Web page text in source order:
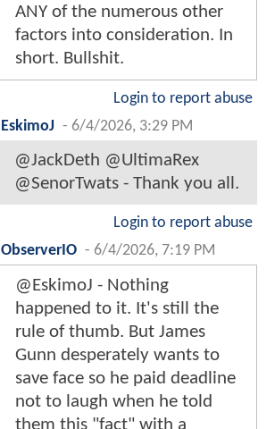
ANY of the numerous other
factors into consideration. In
short. Bullshit.
Login to report abuse
EskimoJ - 6/4/2026, 3:29 PM
@JackDeth @UltimaRex
@SenorTwats - Thank you all.
Login to report abuse
ObserverIO - 6/4/2026, 7:19 PM
@EskimoJ - Nothing
happened to it. It's still the
rule of thumb. But James
Gunn desperately wants to
save face so he paid deadline
not to laugh when he told